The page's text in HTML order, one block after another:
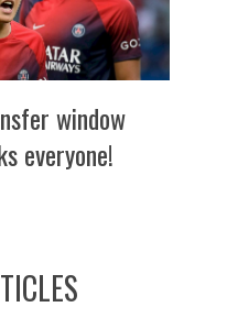
window
everyone!